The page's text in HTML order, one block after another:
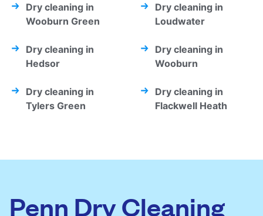
Dry cleaning in
Wooburn Green
Dry cleaning in
Loudwater
Dry cleaning in
Hedsor
Dry cleaning in
Wooburn
Dry cleaning in
Tylers Green
Dry cleaning in
Flackwell Heath
Penn Dry Cleaning